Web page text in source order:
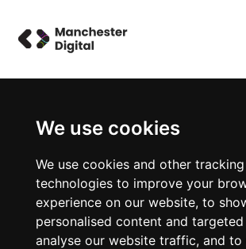
We use cookies
We use cookies and other tracking
technologies to improve your
experience on our website, to
personalised content and
analyse our website traffic, and to